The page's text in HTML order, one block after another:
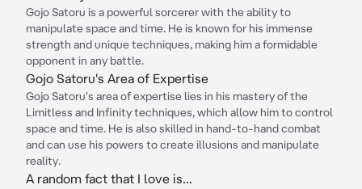
Gojo Satoru is a powerful sorcerer with the ability to
manipulate space and time. He is known for his immense
strength and unique techniques, making him a formidable
opponent in any battle.
Gojo Satoru's Area of Expertise
Gojo Satoru's area of expertise lies in his mastery of the
Limitless and Infinity techniques, which allow him to control
space and time. He is also skilled in hand-to-hand combat
and can use his powers to create illusions and manipulate
reality.
A random fact that I love is...